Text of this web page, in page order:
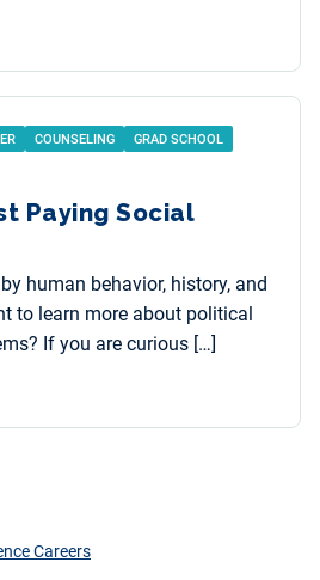
COUNSELING
GRAD SCHOOL
Paying Social
human behavior, history, and
to learn more about political
If you are curious […]
Careers